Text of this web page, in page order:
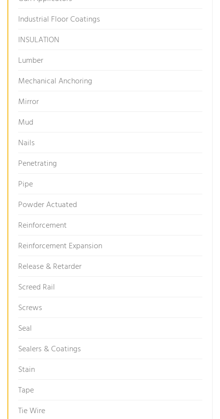
Industrial Floor Coatings
INSULATION
Lumber
Mechanical Anchoring
Mirror
Mud
Nails
Penetrating
Pipe
Powder Actuated
Reinforcement
Reinforcement Expansion
Release & Retarder
Screed Rail
Screws
Seal
Sealers & Coatings
Stain
Tape
Tie Wire